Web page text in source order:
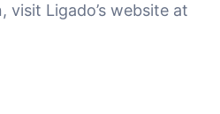
Ligado’s website at